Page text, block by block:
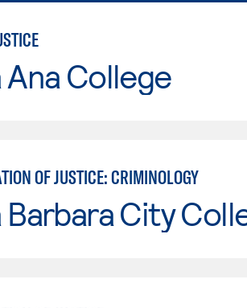
Ana College
OF JUSTICE: CRIMINOLOGY
Barbara City